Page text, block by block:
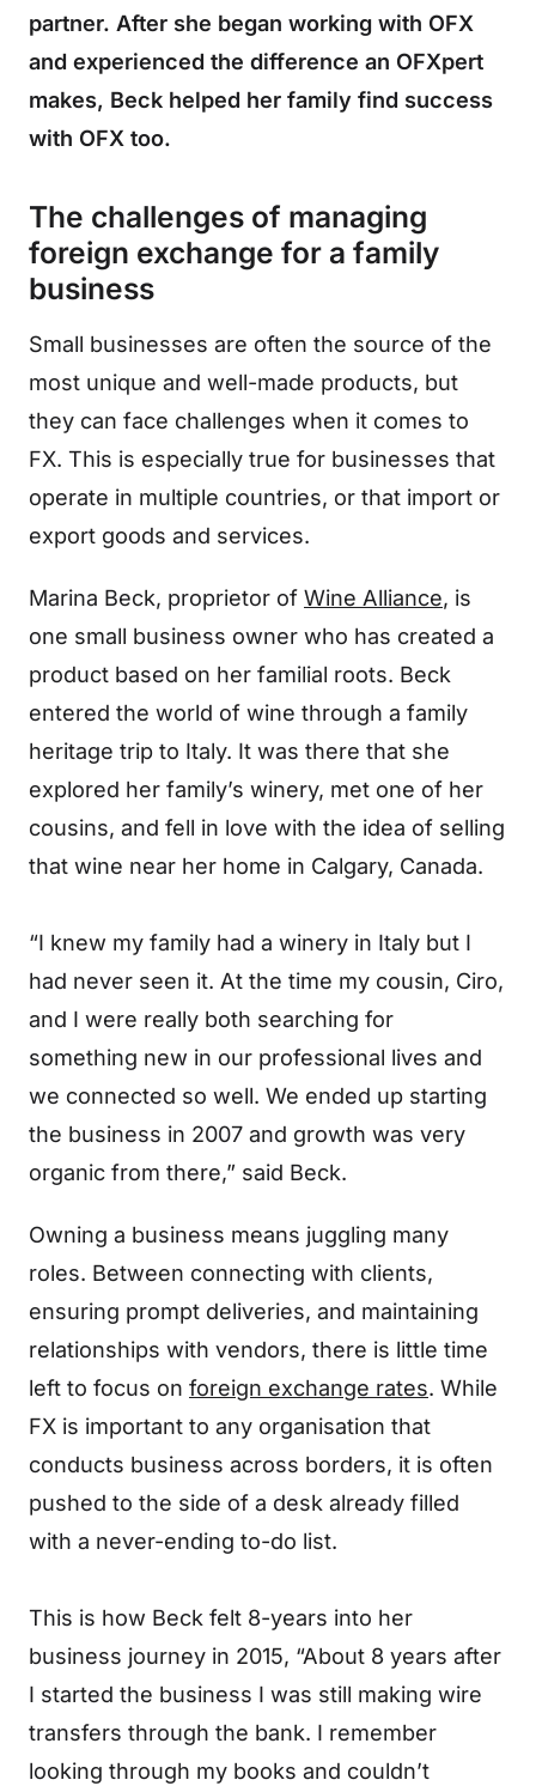
partner. After she began working with OFX
and experienced the difference an OFXpert
makes, Beck helped her family find success
with OFX too.
The challenges of managing
foreign exchange for a family
business
Small businesses are often the source of the
most unique and well-made products, but
they can face challenges when it comes to
FX. This is especially true for businesses that
operate in multiple countries, or that import or
export goods and services.
Marina Beck, proprietor of Wine Alliance, is
one small business owner who has created a
product based on her familial roots. Beck
entered the world of wine through a family
heritage trip to Italy. It was there that she
explored her family’s winery, met one of her
cousins, and fell in love with the idea of selling
that wine near her home in Calgary, Canada.
“I knew my family had a winery in Italy but I
had never seen it. At the time my cousin, Ciro,
and I were really both searching for
something new in our professional lives and
we connected so well. We ended up starting
the business in 2007 and growth was very
organic from there,” said Beck.
Owning a business means juggling many
roles. Between connecting with clients,
ensuring prompt deliveries, and maintaining
relationships with vendors, there is little time
left to focus on foreign exchange rates. While
FX is important to any organisation that
conducts business across borders, it is often
pushed to the side of a desk already filled
with a never-ending to-do list.
This is how Beck felt 8-years into her
business journey in 2015, “About 8 years after
I started the business I was still making wire
transfers through the bank. I remember
looking through my books and couldn’t